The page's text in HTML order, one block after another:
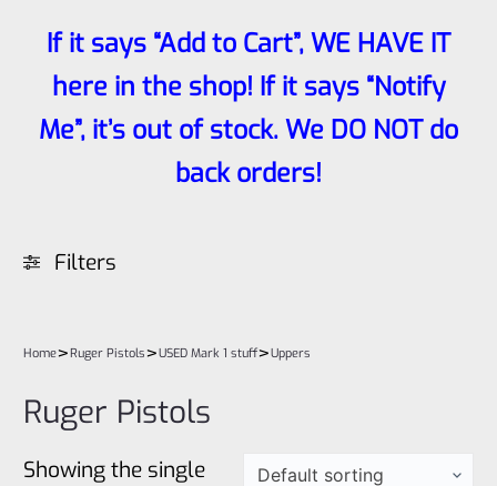
If it says “Add to Cart”, WE HAVE IT
here in the shop! If it says “Notify
Me”, it’s out of stock. We DO NOT do
back orders!
Filters
Home>Ruger Pistols>USED Mark 1 stuff>Uppers
Ruger Pistols
Showing the single